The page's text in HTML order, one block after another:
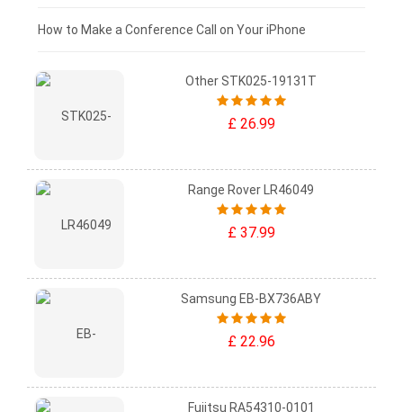
£0 - £25
How to Make a Conference Call on Your iPhone
Other STK025-19131T
£ 26.99
Range Rover LR46049
£ 37.99
Samsung EB-BX736ABY
£ 22.96
Fujitsu RA54310-0101